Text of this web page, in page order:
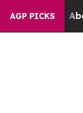
AGP PICKS
to Abate